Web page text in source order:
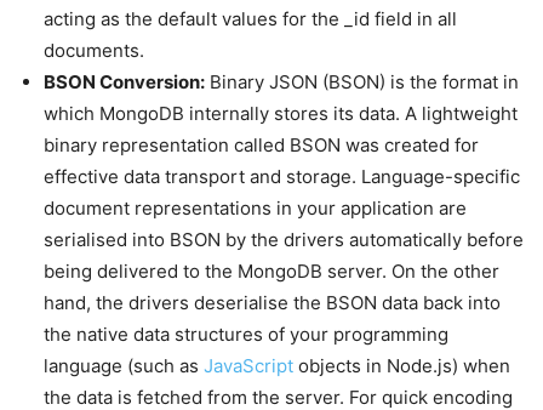
acting as the default values for the _id field in all
documents.
BSON Conversion: Binary JSON (BSON) is the format in
which MongoDB internally stores its data. A lightweight
binary representation called BSON was created for
effective data transport and storage. Language-specific
document representations in your application are
serialised into BSON by the drivers automatically before
being delivered to the MongoDB server. On the other
hand, the drivers deserialise the BSON data back into
the native data structures of your programming
language (such as JavaScript objects in Node.js) when
the data is fetched from the server. For quick encoding